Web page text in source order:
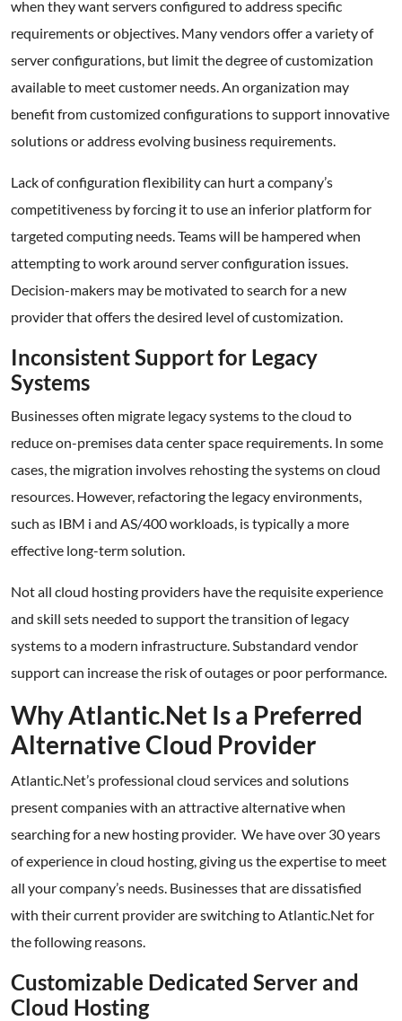
when they want servers configured to address specific
requirements or objectives. Many vendors offer a variety of
server configurations, but limit the degree of customization
available to meet customer needs. An organization may
benefit from customized configurations to support innovative
solutions or address evolving business requirements.
Lack of configuration flexibility can hurt a company’s
competitiveness by forcing it to use an inferior platform for
targeted computing needs. Teams will be hampered when
attempting to work around server configuration issues.
Decision-makers may be motivated to search for a new
provider that offers the desired level of customization.
Inconsistent Support for Legacy
Systems
Businesses often migrate legacy systems to the cloud to
reduce on-premises data center space requirements. In some
cases, the migration involves rehosting the systems on cloud
resources. However, refactoring the legacy environments,
such as IBM i and AS/400 workloads, is typically a more
effective long-term solution.
Not all cloud hosting providers have the requisite experience
and skill sets needed to support the transition of legacy
systems to a modern infrastructure. Substandard vendor
support can increase the risk of outages or poor performance.
Why Atlantic.Net Is a Preferred
Alternative Cloud Provider
Atlantic.Net’s professional cloud services and solutions
present companies with an attractive alternative when
searching for a new hosting provider. We have over 30 years
of experience in cloud hosting, giving us the expertise to meet
all your company’s needs. Businesses that are dissatisfied
with their current provider are switching to Atlantic.Net for
the following reasons.
Customizable Dedicated Server and
Cloud Hosting